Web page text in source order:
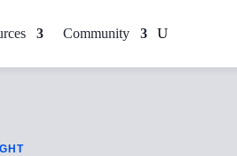
Community